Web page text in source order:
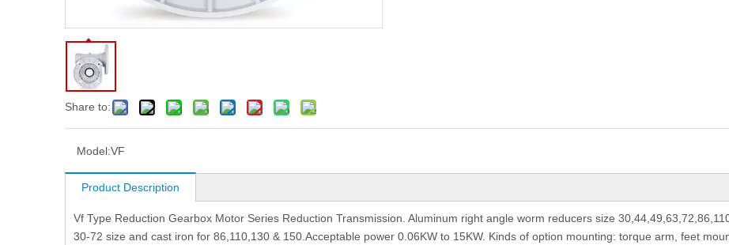
Share to:
Model:VF
Product Description
Vf Type Reduction Gearbox Motor Series Reduction Transmission. Aluminum right angle worm reducers size
30-72 size and cast iron for 86,110,130 & 150.Acceptable power 0.06KW to 15KW. Kinds of option mounting: torque arm, feet